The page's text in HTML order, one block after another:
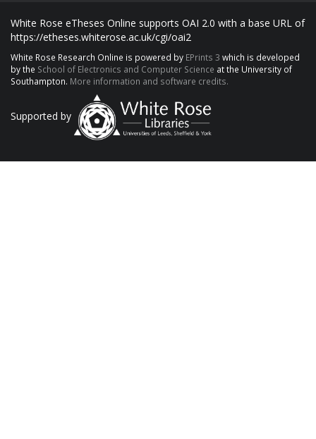
White Rose eTheses Online supports OAI 2.0 with a base URL of
https://etheses.whiterose.ac.uk/cgi/oai2
White Rose Research Online is powered by EPrints 3 which is developed
by the School of Electronics and Computer Science at the University of
Southampton. More information and software credits.
Supported by